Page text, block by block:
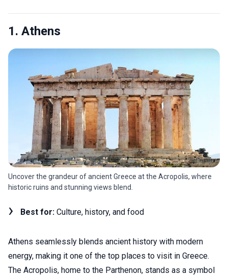
1. Athens
Uncover the grandeur of ancient Greece at the Acropolis, where
historic ruins and stunning views blend.
Best for: Culture, history, and food
Athens seamlessly blends ancient history with modern
energy, making it one of the top places to visit in Greece.
The Acropolis, home to the Parthenon, stands as a symbol